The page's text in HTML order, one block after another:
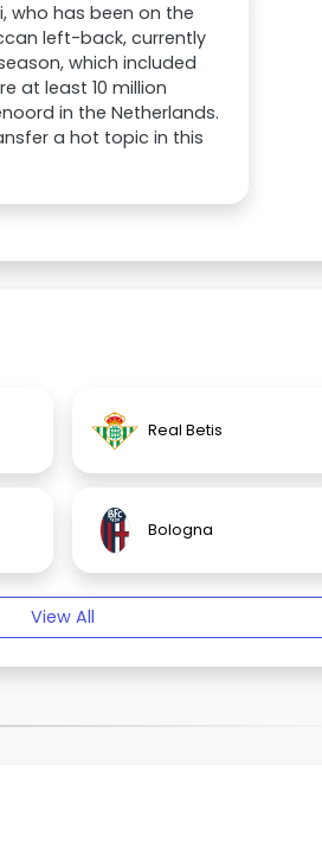
who has been on the
left-back, currently
which included
at least 10 million
in the Netherlands.
a hot topic in this
Real Betis
Bologna
View All